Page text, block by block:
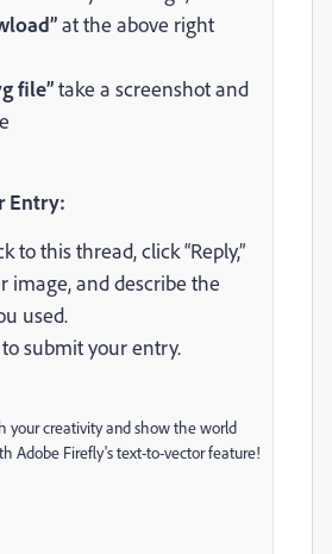
at the above right
file”take a screenshot and
Entry:
to this thread, click “Reply,”
image, and describe the
used.
to submit your entry.
your creativity and show the world
Adobe Firefly's text-to-vector feature!